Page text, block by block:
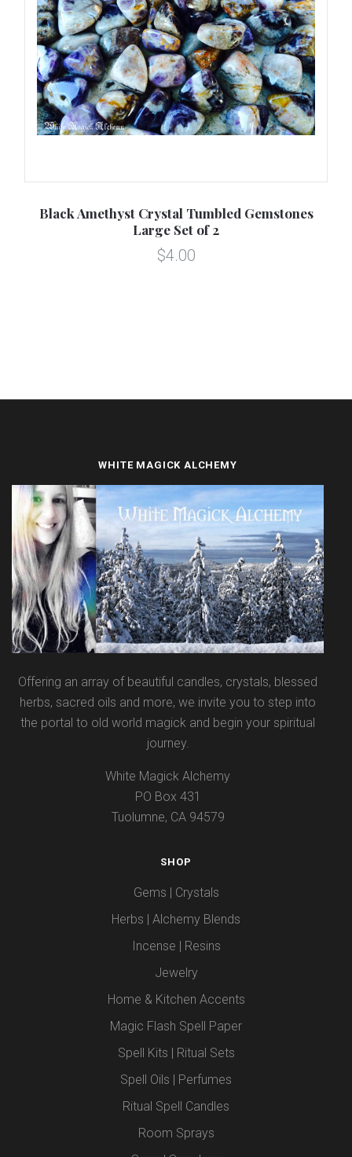
Black Amethyst Crystal Tumbled Gemstones
Large Set of 2
$4.00
WHITE MAGICK ALCHEMY
Offering an array of beautiful candles, crystals, blessed
herbs, sacred oils and more, we invite you to step into
the portal to old world magick and begin your spiritual
journey.
White Magick Alchemy
PO Box 431
Tuolumne, CA 94579
SHOP
Gems | Crystals
Herbs | Alchemy Blends
Incense | Resins
Jewelry
Home & Kitchen Accents
Magic Flash Spell Paper
Spell Kits | Ritual Sets
Spell Oils | Perfumes
Ritual Spell Candles
Room Sprays